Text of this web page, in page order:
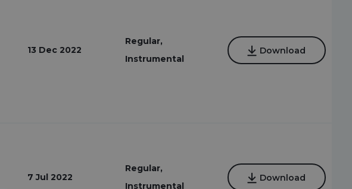
13 Dec 2022
Regular,
Instrumental
Download
7 Jul 2022
Regular,
Instrumental
Download